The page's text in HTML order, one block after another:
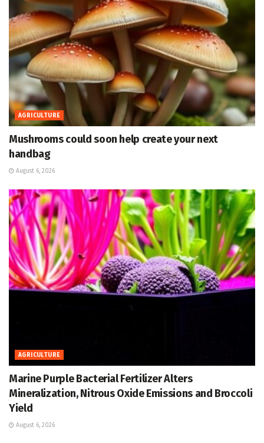
AGRICULTURE
Mushrooms could soon help create your next
handbag
August 6, 2026
AGRICULTURE
Marine Purple Bacterial Fertilizer Alters
Mineralization, Nitrous Oxide Emissions and Broccoli
Yield
August 6, 2026